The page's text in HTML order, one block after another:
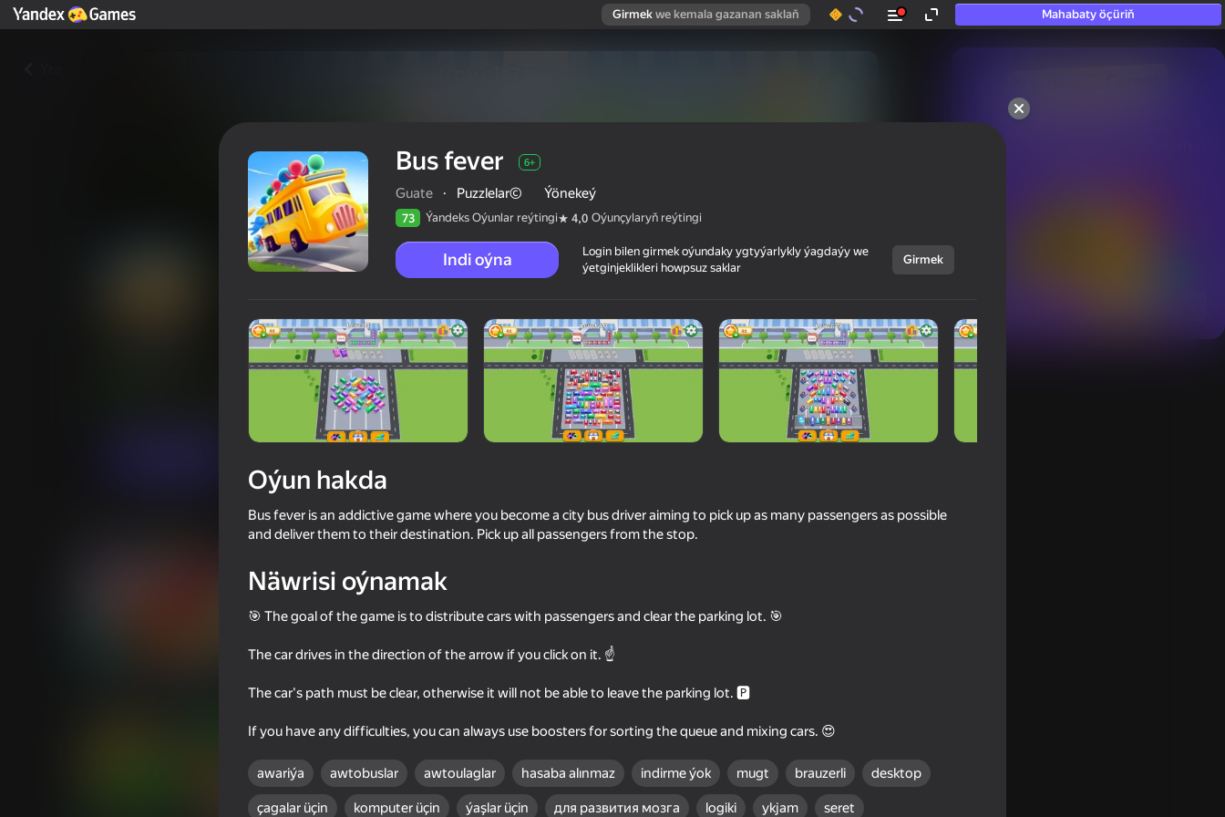
Girmek we kemala gazanan saklaň Mahabaty öçüriň
hatda «oýnamayanlar» hem
4,0 Oýunçylaryň reýtingi
Guate
63
Tycoon
70 66 54
Bus fever 6+
Guate · Puzzlelar© Ýönekeý
73 Ýandeks Oýunlar reýtingi 4,0 Oýunçylaryň reýtingi
Indi oýna
Login bilen girmek oýundaky ygtyýarlykly ýagdaýy we
ýetginjeklikleri howpsuz saklar
Girmek
Oýun hakda
Bus fever is an addictive game where you become a city bus driver aiming to pick up as many passengers as possible
and deliver them to their destination. Pick up all passengers from the stop.
Näwrisi oýnamak
🎯 The goal of the game is to distribute cars with passengers and clear the parking lot. 🎯
The car drives in the direction of the arrow if you click on it. ☝
The car's path must be clear, otherwise it will not be able to leave the parking lot. 🅿
If you have any difficulties, you can always use boosters for sorting the queue and mixing cars. 😍
awariýa awtobuslar awtoulaglar hasaba alınmaz indirme ýok mugt brauzerli desktop
çagalar üçin komputer üçin ýaşlar üçin для развития мозга logiki ykjam seret